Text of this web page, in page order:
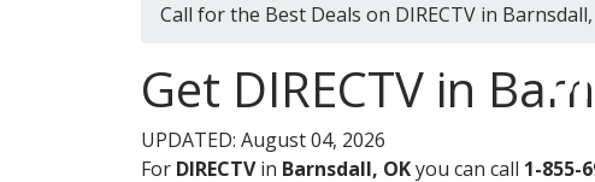
Call for the Best Deals on DIRECTV in Barnsdall,
Get DIRECTV in
UPDATED: August 04, 2026
For DIRECTVin Barnsdall, OKyou can call 1-855-